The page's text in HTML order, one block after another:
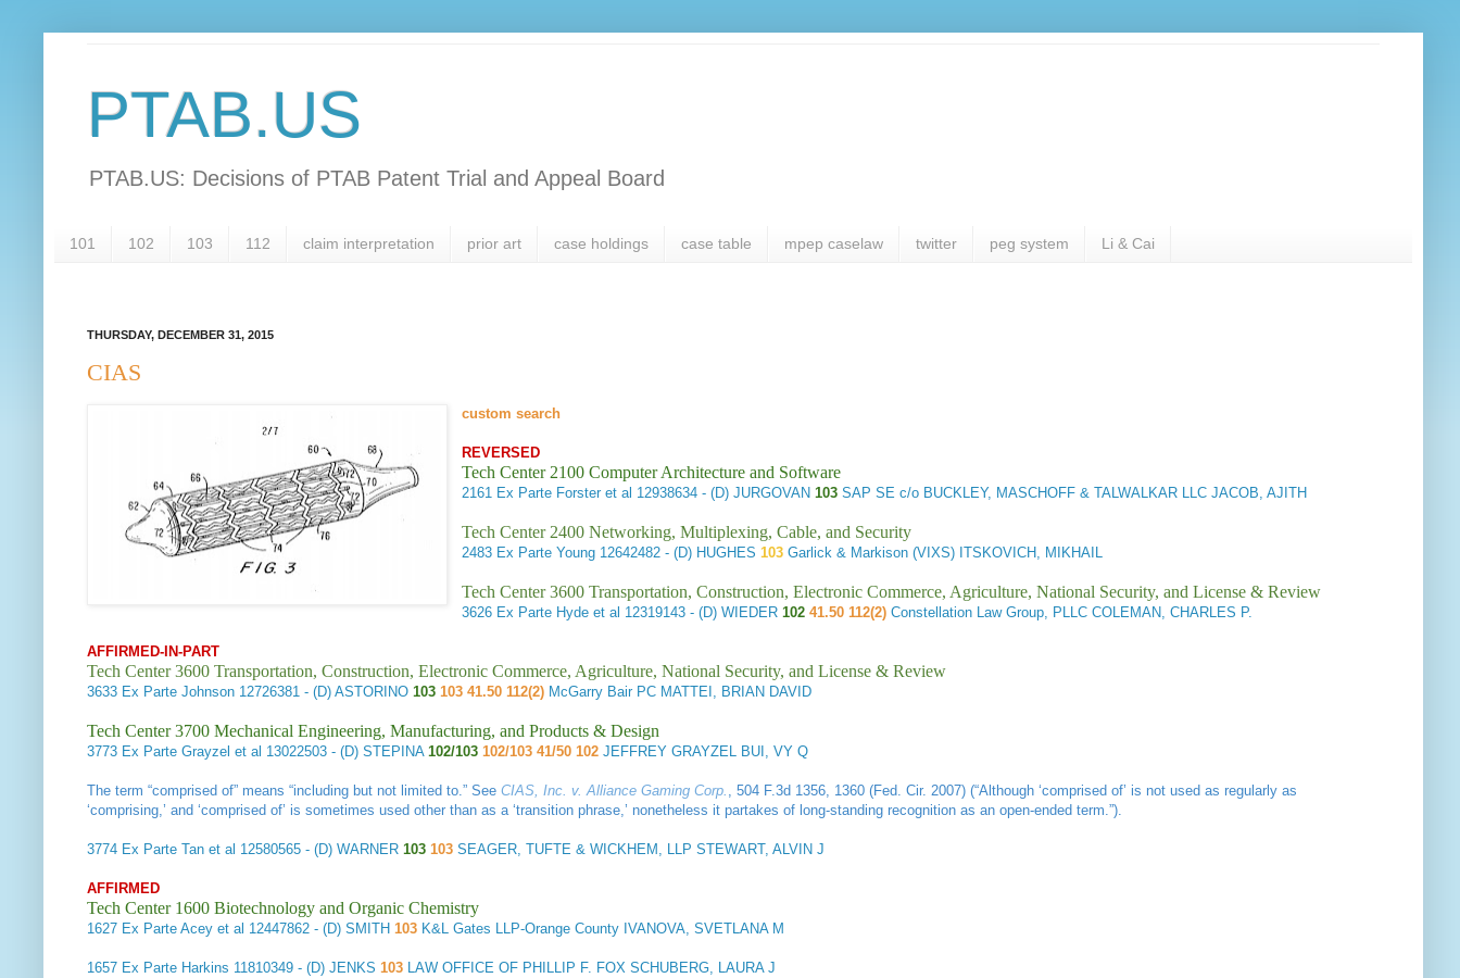
PTAB.US
PTAB.US: Decisions of PTAB Patent Trial and Appeal Board
101 102 103 112 claim interpretation prior art case holdings case table mpep caselaw twitter peg system Li & Cai
THURSDAY, DECEMBER 31, 2015
CIAS
custom search
REVERSED
Tech Center 2100 Computer Architecture and Software
2161 Ex Parte Forster et al 12938634 - (D) JURGOVAN103 SAP SE c/o BUCKLEY, MASCHOFF & TALWALKAR LLC JACOB, AJITH
Tech Center 2400 Networking, Multiplexing, Cable, and Security
2483 Ex Parte Young 12642482 - (D) HUGHES103Garlick & Markison (VIXS) ITSKOVICH, MIKHAIL
Tech Center 3600 Transportation, Construction, Electronic Commerce, Agriculture, National Security, and License & Review
3626 Ex Parte Hyde et al 12319143 - (D) WIEDER102 41.50 112(2)Constellation Law Group, PLLC COLEMAN, CHARLES P.
AFFIRMED-IN-PART
Tech Center 3600 Transportation, Construction, Electronic Commerce, Agriculture, National Security, and License & Review
3633 Ex Parte Johnson 12726381 - (D) ASTORINO 103 103 41.50 112(2) McGarry Bair PC MATTEI, BRIAN DAVID
Tech Center 3700 Mechanical Engineering, Manufacturing, and Products & Design
3773 Ex Parte Grayzel et al 13022503 - (D) STEPINA 102/103 102/103 41/50 102 JEFFREY GRAYZEL BUI, VY Q
The term “comprised of” means “including but not limited to.” See CIAS, Inc. v. Alliance Gaming Corp. , 504 F.3d 1356, 1360 (Fed. Cir. 2007) (“Although ‘comprised of’ is not used as regularly as
‘comprising,’ and ‘comprised of’ is sometimes used other than as a ‘transition phrase,’ nonetheless it partakes of long-standing recognition as an open-ended term.”).
3774 Ex Parte Tan et al 12580565 - (D) WARNER 103 103 SEAGER, TUFTE & WICKHEM, LLP STEWART, ALVIN J
AFFIRMED
Tech Center 1600 Biotechnology and Organic Chemistry
1627 Ex Parte Acey et al 12447862 - (D) SMITH 103 K&L Gates LLP-Orange County IVANOVA, SVETLANA M
1657 Ex Parte Harkins 11810349 - (D) JENKS 103 LAW OFFICE OF PHILLIP F. FOX SCHUBERG, LAURA J